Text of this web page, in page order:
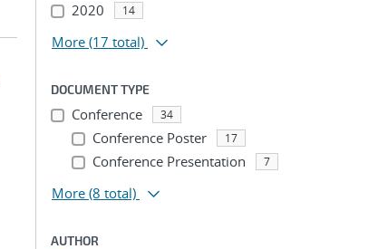
2020 14
More (17 total)
DOCUMENT TYPE
Conference 34
Conference Poster 17
Conference Presentation 7
More (8 total)
AUTHOR